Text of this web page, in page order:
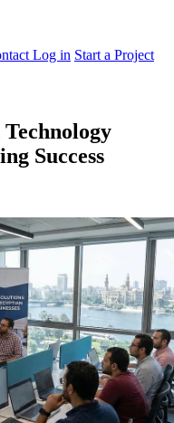
Log in Start a Project
Success